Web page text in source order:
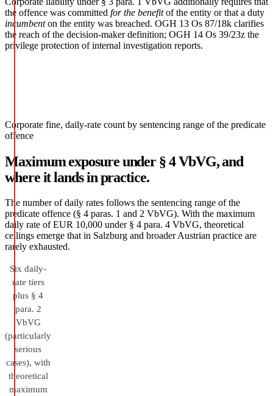
the offence was committed for the benefitof the entity or that a duty
incumbenton the entity was breached. OGH 13 Os 87/18k clarifies
the reach of the decision-maker definition; OGH 14 Os 39/23z the
privilege protection of internal investigation reports.
Corporate fine, daily-rate count by sentencing range of the predicate
offence
Maximum exposure under § 4 VbVG, and
where it lands in practice.
The number of daily rates follows the sentencing range of the
predicate offence (§ 4 paras. 1 and 2 VbVG). With the maximum
daily rate of EUR 10,000 under § 4 para. 4 VbVG, theoretical
ceilings emerge that in Salzburg and broader Austrian practice are
rarely exhausted.
Six daily-
rate tiers
plus § 4
para. 2
VbVG
(particularly
serious
cases), with
theoretical
maximum